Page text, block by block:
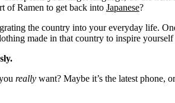
of Ramen to get back into Japanese?
the country into your everyday life.
made in that country to inspire
really want? Maybe it’s the latest phone,